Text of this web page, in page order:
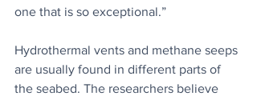
one that is so exceptional.”
Hydrothermal vents and methane seeps
are usually found in different parts of
the seabed. The researchers believe